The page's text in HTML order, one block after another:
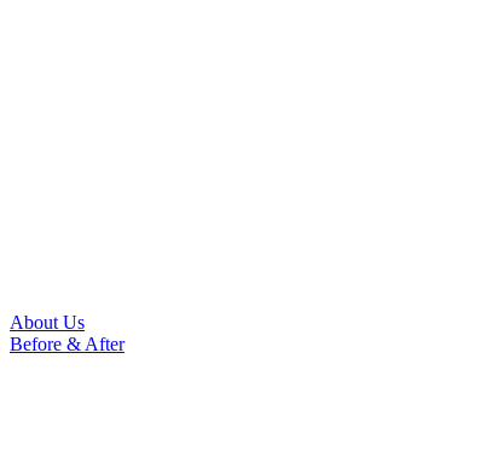
About Us
Before & After